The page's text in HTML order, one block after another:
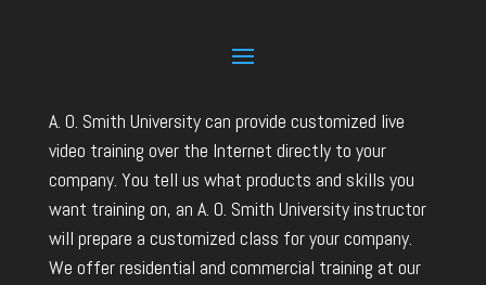
A. O. Smith University can provide customized live
video training over the Internet directly to your
company. You tell us what products and skills you
want training on, an A. O. Smith University instructor
will prepare a customized class for your company.
We offer residential and commercial training at our